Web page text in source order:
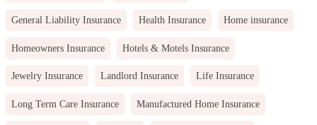
General Liability Insurance Health Insurance Home insurance
Homeowners Insurance Hotels & Motels Insurance
Jewelry Insurance Landlord Insurance Life Insurance
Long Term Care Insurance Manufactured Home Insurance